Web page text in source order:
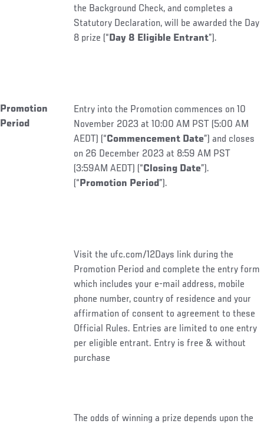
the Background Check, and completes a
Statutory Declaration, will be awarded the Day
8 prize (“Day 8 Eligible Entrant”).
Promotion
Period
Entry into the Promotion commences on 10
November 2023 at 10:00 AM PST (5:00 AM
AEDT) (“Commencement Date”) and closes
on 26 December 2023 at 8:59 AM PST
(3:59AM AEDT) (“Closing Date”).
(“Promotion Period”).
Visit the ufc.com/12Days link during the
Promotion Period and complete the entry form
which includes your e-mail address, mobile
phone number, country of residence and your
affirmation of consent to agreement to these
Official Rules. Entries are limited to one entry
per eligible entrant. Entry is free & without
purchase
The odds of winning a prize depends upon the